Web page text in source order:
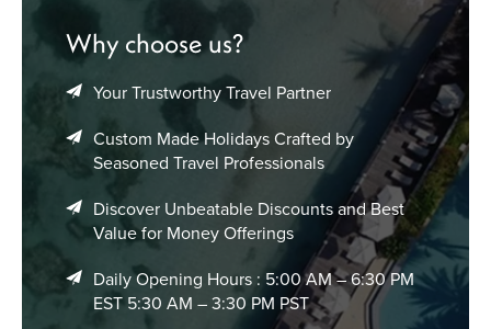
Why choose us?
Your Trustworthy Travel Partner
Custom Made Holidays Crafted by
Seasoned Travel Professionals
Discover Unbeatable Discounts and Best
Value for Money Offerings
Daily Opening Hours : 5:00 AM – 6:30 PM
EST 5:30 AM – 3:30 PM PST